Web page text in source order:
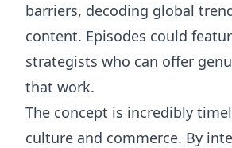
barriers, decoding global
content. Episodes could
strategists who can offer
that work.
The concept is incredibly
culture and commerce. By